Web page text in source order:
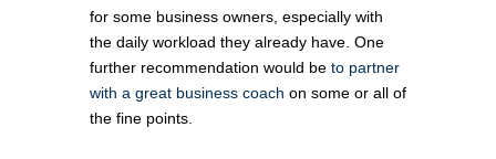
for some business owners, especially with
the daily workload they already have. One
further recommendation would be to partner
with a great business coach on some or all of
the fine points.